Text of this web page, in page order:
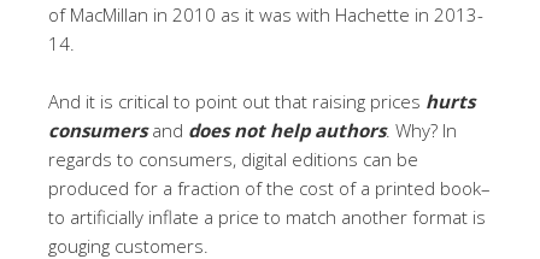
of MacMillan in 2010 as it was with Hachette in 2013-
14.
And it is critical to point out that raising prices hurts
consumersand does not help authors. Why? In
regards to consumers, digital editions can be
produced for a fraction of the cost of a printed book–
to artificially inflate a price to match another format is
gouging customers.